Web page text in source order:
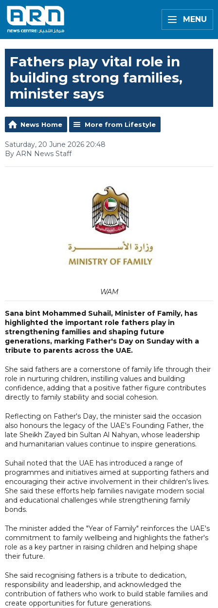
MENU
Fathers play vital role in
building strong families,
minister says
News Home More from Lifestyle
Saturday, 20 June 2026 20:48
By ARN News Staff
WAM
Sana bint Mohammed Suhail, Minister of Family, has
highlighted the important role fathers play in
strengthening families and shaping future
generations, marking Father's Day on Sunday with a
tribute to parents across the UAE.
She said fathers are a cornerstone of family life through their
role in nurturing children, instilling values and building
confidence, adding that a positive father figure contributes
directly to family stability and social cohesion.
Reflecting on Father's Day, the minister said the occasion
also honours the legacy of the UAE's Founding Father, the
late Sheikh Zayed bin Sultan Al Nahyan, whose leadership
and humanitarian values continue to inspire generations.
Suhail noted that the UAE has introduced a range of
programmes and initiatives aimed at supporting fathers and
encouraging their active involvement in their children's lives.
She said these efforts help families navigate modern social
and educational challenges while strengthening family
bonds.
The minister added the "Year of Family" reinforces the UAE's
commitment to family wellbeing and highlights the father's
role as a key partner in raising children and helping shape
their future.
She said recognising fathers is a tribute to dedication,
responsibility and leadership, and acknowledged the
contribution of fathers who work to build stable families and
create opportunities for future generations.